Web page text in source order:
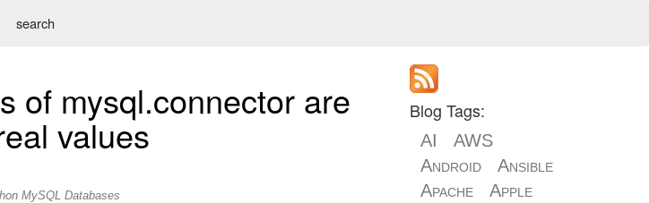
search
of mysql.connector are
values
MySQL Databases
Blog Tags:
AI
AWS
Android
Ansible
Apache
Apple